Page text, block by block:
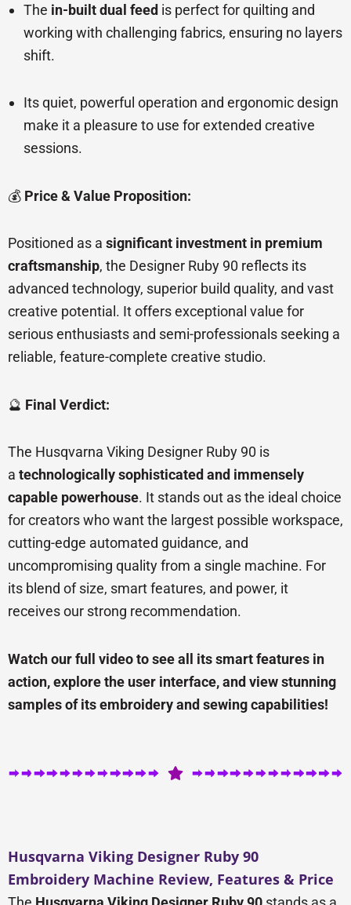
The in-built dual feed is perfect for quilting and
working with challenging fabrics, ensuring no layers
shift.
Its quiet, powerful operation and ergonomic design
make it a pleasure to use for extended creative
sessions.
💰 Price & Value Proposition:
Positioned as a significant investment in premium
craftsmanship, the Designer Ruby 90 reflects its
advanced technology, superior build quality, and vast
creative potential. It offers exceptional value for
serious enthusiasts and semi-professionals seeking a
reliable, feature-complete creative studio.
🔮 Final Verdict:
The Husqvarna Viking Designer Ruby 90 is
a technologically sophisticated and immensely
capable powerhouse. It stands out as the ideal choice
for creators who want the largest possible workspace,
cutting-edge automated guidance, and
uncompromising quality from a single machine. For
its blend of size, smart features, and power, it
receives our strong recommendation.
Watch our full video to see all its smart features in
action, explore the user interface, and view stunning
samples of its embroidery and sewing capabilities!
Husqvarna Viking Designer Ruby 90
Embroidery Machine Review, Features & Price